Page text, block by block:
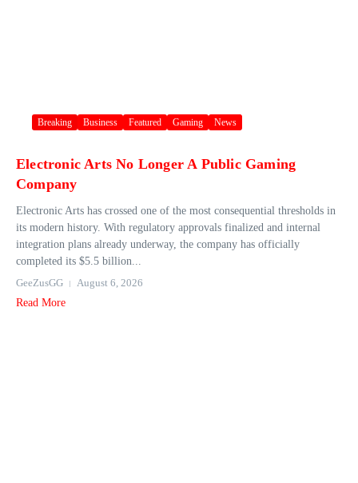
Breaking Business Featured Gaming News
Electronic Arts No Longer A Public Gaming
Company
Electronic Arts has crossed one of the most consequential thresholds in
its modern history. With regulatory approvals finalized and internal
integration plans already underway, the company has officially
completed its $5.5 billion...
GeeZusGG
August 6, 2026
Read More